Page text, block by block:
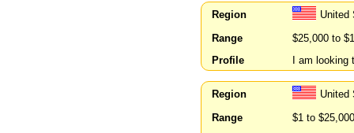
Region
United
Range
$25,000 to
Profile
I am
Region
United
Range
$1 to $25,000